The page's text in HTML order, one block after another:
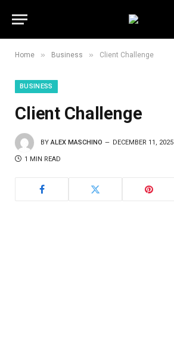
Home » Business » Client Challenge
BUSINESS
Client Challenge
BY ALEX MASCHINO DECEMBER 11, 2025
1 MIN READ